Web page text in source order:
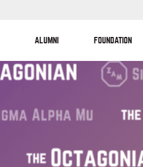
ALUMNI FOUNDATION